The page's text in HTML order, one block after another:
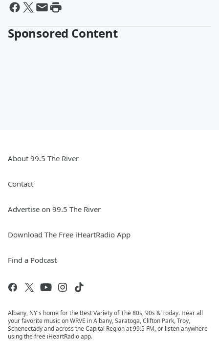
Sponsored Content
About 99.5 The River
Contact
Advertise on 99.5 The River
Download The Free iHeartRadio App
Find a Podcast
Albany, NY's home for the Best Variety of The 80s, 90s & Today. Hear all
your favorite music on WRVE in Albany, Saratoga, Clifton Park, Troy,
Schenectady and across the Capital Region at 99.5 FM, or listen anywhere
using the free iHeartRadio app.